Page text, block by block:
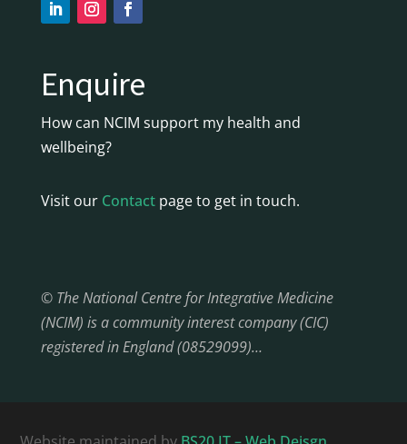
Enquire
How can NCIM support my health and
wellbeing?
Visit our Contactpage to get in touch.
© The National Centre for Integrative Medicine
(NCIM) is a community interest company (CIC)
registered in England (08529099)…